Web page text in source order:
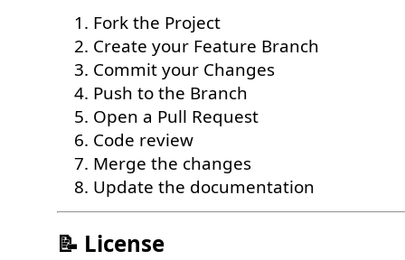
Fork the Project
Create your Feature Branch
Commit your Changes
Push to the Branch
Open a Pull Request
Code review
Merge the changes
Update the documentation
📝 License